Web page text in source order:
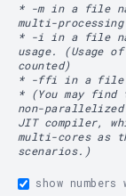
* -m in a file
multi-processing
* -i in a file
usage. (Usage
counted)
* -ffi in a file
* (You may find
non-parallelized
JIT compiler,
multi-cores as
scenarios.)
show